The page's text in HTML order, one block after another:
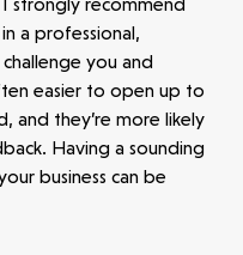
strongly recommend
a professional,
you and
easier to open up to
and they’re more likely
Having a sounding
business can be